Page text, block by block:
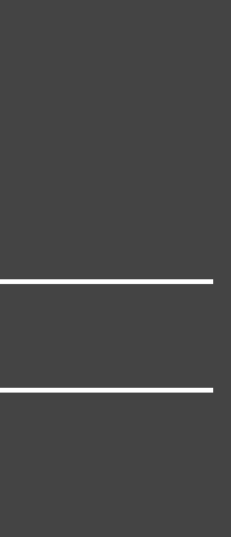
TV's Aap Ki
how her life
Bahl's
who used to live
owns a